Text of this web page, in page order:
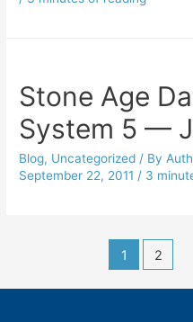
Stone Age
System 5 —
Blog, Uncategorized / By
September 22, 2011 / 3
1 2